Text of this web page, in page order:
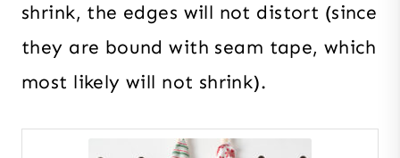
shrink, the edges will not distort (since
they are bound with seam tape, which
most likely will not shrink).